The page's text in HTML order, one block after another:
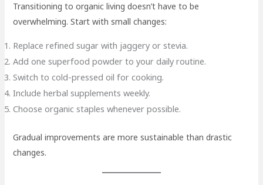
Transitioning to organic living doesn’t have to be
overwhelming. Start with small changes:
Replace refined sugar with jaggery or stevia.
Add one superfood powder to your daily routine.
Switch to cold-pressed oil for cooking.
Include herbal supplements weekly.
Choose organic staples whenever possible.
Gradual improvements are more sustainable than drastic
changes.